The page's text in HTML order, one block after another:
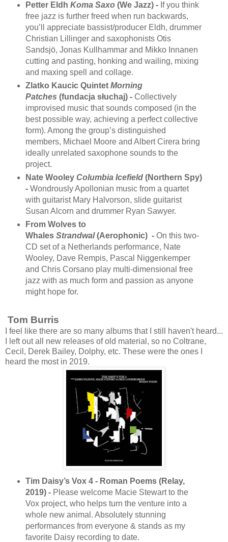
Petter Eldh Koma Saxo(We Jazz) - If you think
free jazz is further freed when run backwards,
you’ll appreciate bassist/producer Eldh, drummer
Christian Lillinger and saxophonists Otis
Sandsjö, Jonas Kullhammar and Mikko Innanen
cutting and pasting, honking and wailing, mixing
and maxing spell and collage.
Zlatko Kaucic Quintet Morning
Patches (fundacja słuchaj) - Collectively
improvised music that sounds composed (in the
best possible way, achieving a perfect collective
form). Among the group’s distinguished
members, Michael Moore and Albert Cirera bring
ideally unrelated saxophone sounds to the
project.
Nate Wooley Columbia Icefield(Northern Spy)
- Wondrously Apollonian music from a quartet
with guitarist Mary Halvorson, slide guitarist
Susan Alcorn and drummer Ryan Sawyer.
From Wolves to
Whales Strandwal(Aerophonic) - On this two-
CD set of a Netherlands performance, Nate
Wooley, Dave Rempis, Pascal Niggenkemper
and Chris Corsano play multi-dimensional free
jazz with as much form and passion as anyone
might hope for.
Tom Burris
I feel like there are so many albums that I still haven't heard...
I left out all new releases of old material, so no Coltrane,
Cecil, Derek Bailey, Dolphy, etc. These were the ones I
heard the most in 2019.
Tim Daisy’s Vox 4 - Roman Poems (Relay,
2019) - Please welcome Macie Stewart to the
Vox project, who helps turn the venture into a
whole new animal. Absolutely stunning
performances from everyone & stands as my
favorite Daisy recording to date.